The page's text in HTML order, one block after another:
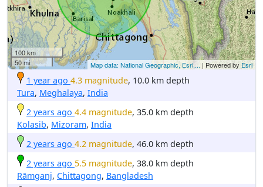
100 km
50 mi
Map data: National Geographic, Esri,... | Powered by Esri
1 year ago 4.3 magnitude, 10.0 km depth
Tura, Meghalaya, India
2 years ago 4.4 magnitude, 35.0 km depth
Kolasib, Mizoram, India
2 years ago 4.2 magnitude, 46.0 km depth
2 years ago 5.5 magnitude, 38.0 km depth
Rāmganj, Chittagong, Bangladesh